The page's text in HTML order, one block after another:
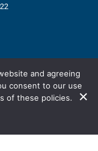
do not guarantee a
credit card or ACH.
will be issued
designated by the
and agreeing
consent to our use
of these policies.